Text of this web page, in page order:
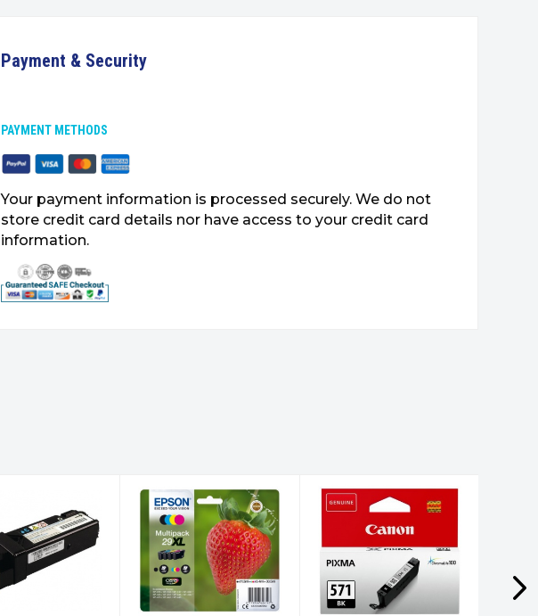
Payment & Security
PAYMENT METHODS
Your payment information is processed securely. We do not
store credit card details nor have access to your credit card
information.